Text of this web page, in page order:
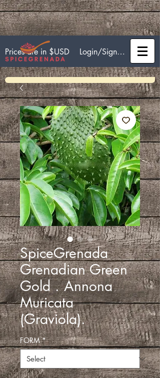
Prices are in $USD Login/Sign up
SpiceGrenada
Grenadian Green
Gold . Annona
Muricata
(Graviola).
FORM *